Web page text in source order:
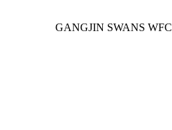
GANGJIN SWANS WFC